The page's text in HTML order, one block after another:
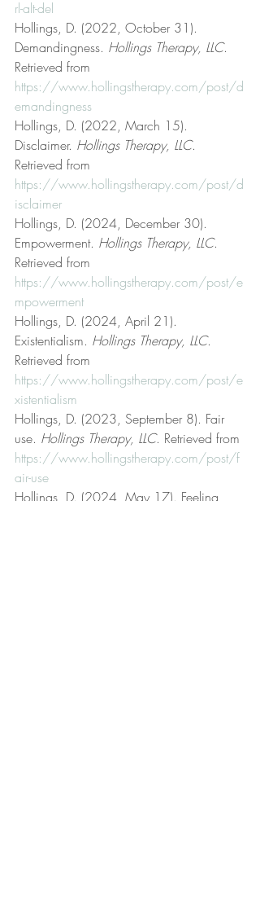
rl-alt-del
Hollings, D. (2022, October 31).
Demandingness. Hollings Therapy, LLC.
Retrieved from
https://www.hollingstherapy.com/post/d
emandingness
Hollings, D. (2022, March 15).
Disclaimer. Hollings Therapy, LLC.
Retrieved from
https://www.hollingstherapy.com/post/d
isclaimer
Hollings, D. (2024, December 30).
Empowerment. Hollings Therapy, LLC.
Retrieved from
https://www.hollingstherapy.com/post/e
mpowerment
Hollings, D. (2024, April 21).
Existentialism. Hollings Therapy, LLC.
Retrieved from
https://www.hollingstherapy.com/post/e
xistentialism
Hollings, D. (2023, September 8). Fair
use. Hollings Therapy, LLC. Retrieved from
https://www.hollingstherapy.com/post/f
air-use
Hollings, D. (2024, May 17). Feeling